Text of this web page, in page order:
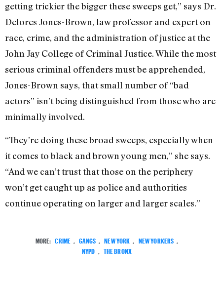
getting trickier the bigger these sweeps get,” says Dr.
Delores Jones-Brown, law professor and expert on
race, crime, and the administration of justice at the
John Jay College of Criminal Justice. While the most
serious criminal offenders must be apprehended,
Jones-Brown says, that small number of “bad
actors” isn’t being distinguished from those who are
minimally involved.
“They’re doing these broad sweeps, especially when
it comes to black and brown young men,” she says.
“And we can’t trust that those on the periphery
won’t get caught up as police and authorities
continue operating on larger and larger scales.”
MORE: CRIME GANGS NEW YORK NEW YORKERS
NYPD
THE BRONX